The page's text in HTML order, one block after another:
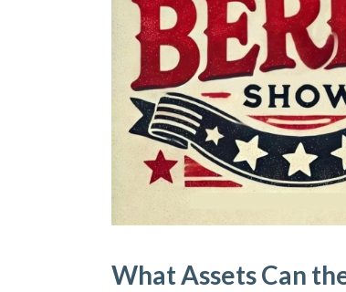
What Assets Can